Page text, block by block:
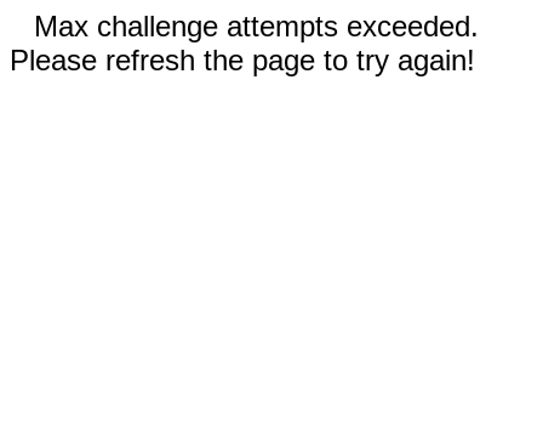
Max challenge attempts exceeded.
Please refresh the page to try again!